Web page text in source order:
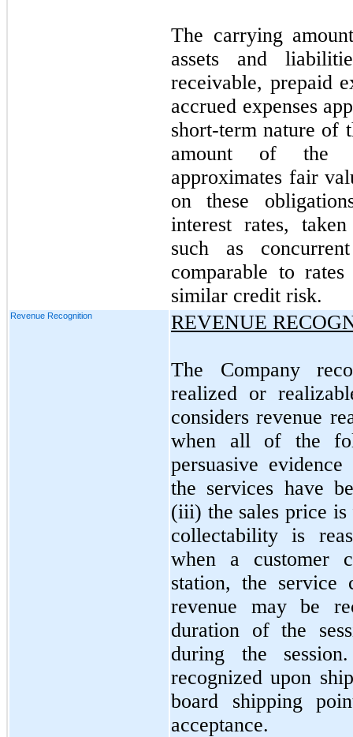
The carrying
assets and
receivable, prepaid
accrued expenses
short-term nature of
amount of the
approximates fair
on these
interest rates,
such as
comparable to
similar credit risk.
Revenue Recognition REVENUE
The Company
realized or
considers revenue
when all of the
persuasive
the services have
(iii) the sales price
collectability is
when a customer
station, the service
revenue may be
duration of the
during the
recognized upon
board shipping
acceptance.